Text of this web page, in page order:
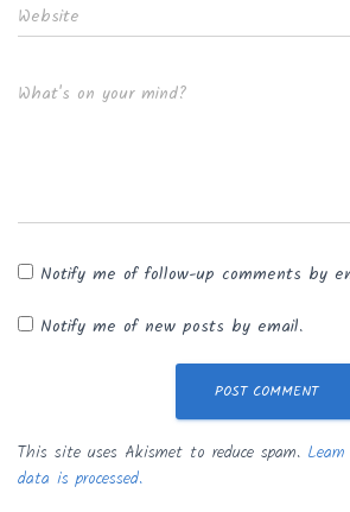
Website
What's on your mind?
Notify me of follow-up comments by
Notify me of new posts by email.
This site uses Akismet to reduce spam.
data is processed.